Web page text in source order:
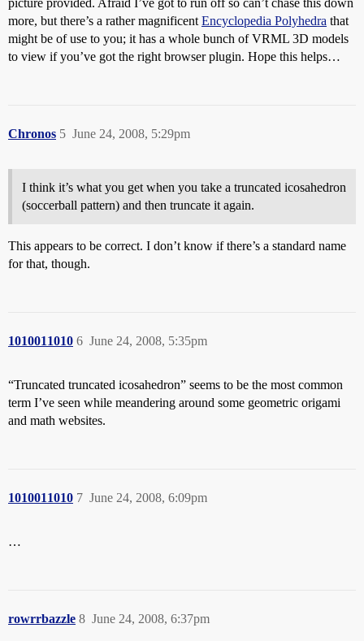
picture provided. Afraid I’ve got to run off so can’t chase this down
more, but there’s a rather magnificent Encyclopedia Polyhedra that
might be of use to you; it has a whole bunch of VRML 3D models
to view if you’ve got the right browser plugin. Hope this helps…
Chronos June 24, 2008, 5:29pm
5
I think it’s what you get when you take a truncated icosahedron
(soccerball pattern) and then truncate it again.
This appears to be correct. I don’t know if there’s a standard name
for that, though.
1010011010 June 24, 2008, 5:35pm
6
“Truncated truncated icosahedron” seems to be the most common
term I’ve seen while meandering around some geometric origami
and math websites.
1010011010 June 24, 2008, 6:09pm
7
…
rowrrbazzle June 24, 2008, 6:37pm
8